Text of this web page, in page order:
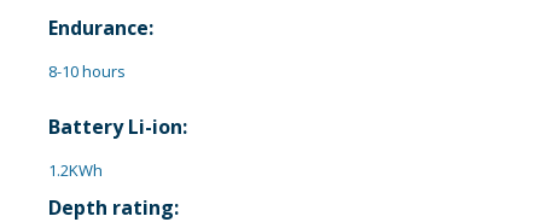
Endurance:
8-10 hours
Battery Li-ion:
1.2KWh
Depth rating: